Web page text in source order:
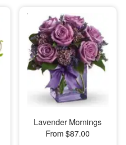
Lavender Mornings
From $87.00